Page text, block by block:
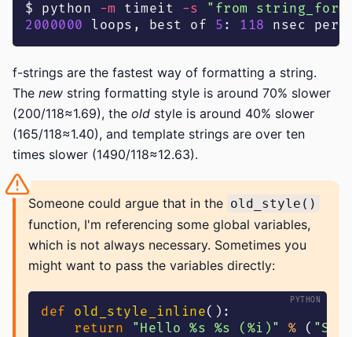
$ python -m timeit -s
"from
2000000 loops, best of 5 : 118 nsec per
f-strings are the fastest way of formatting a string.
The new string formatting style is around 70% slower
(200/118≈1.69), the old style is around 40% slower
(165/118≈1.40), and template strings are over ten
times slower (1490/118≈12.63).
Someone could argue that in the old_style()
function, I'm referencing some global variables,
which is not always necessary. Sometimes you
might want to pass the variables directly:
def old_style_inline( ) :
return
"Hello %s %s (%i)" % (